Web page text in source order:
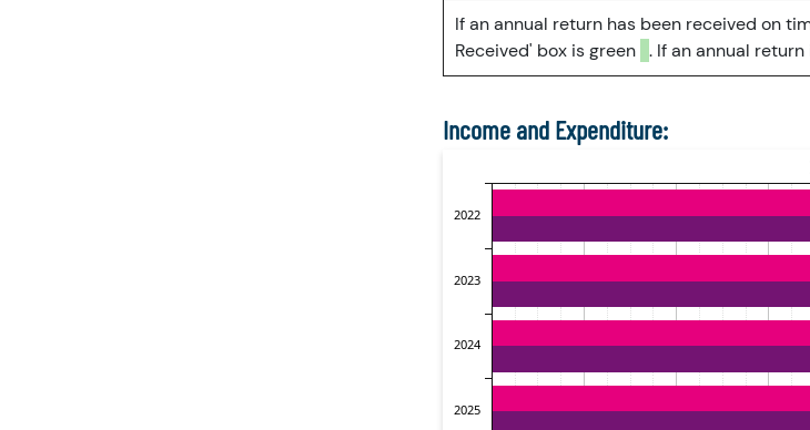
If an annual return has been received on
Received' box is green . If an annual
Income and Expenditure: